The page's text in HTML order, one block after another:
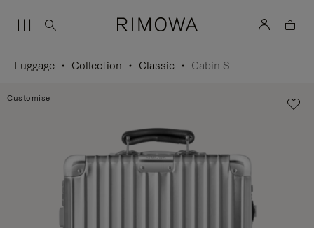
Luggage Collection Classic Cabin S
Customise